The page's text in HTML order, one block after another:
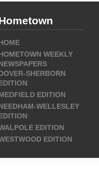
WEEKLY
SHERBORN
EDITION
WELLESLEY
EDITION
EDITION